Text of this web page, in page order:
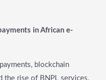
in African e-
blockchain
the rise of BNPL services.